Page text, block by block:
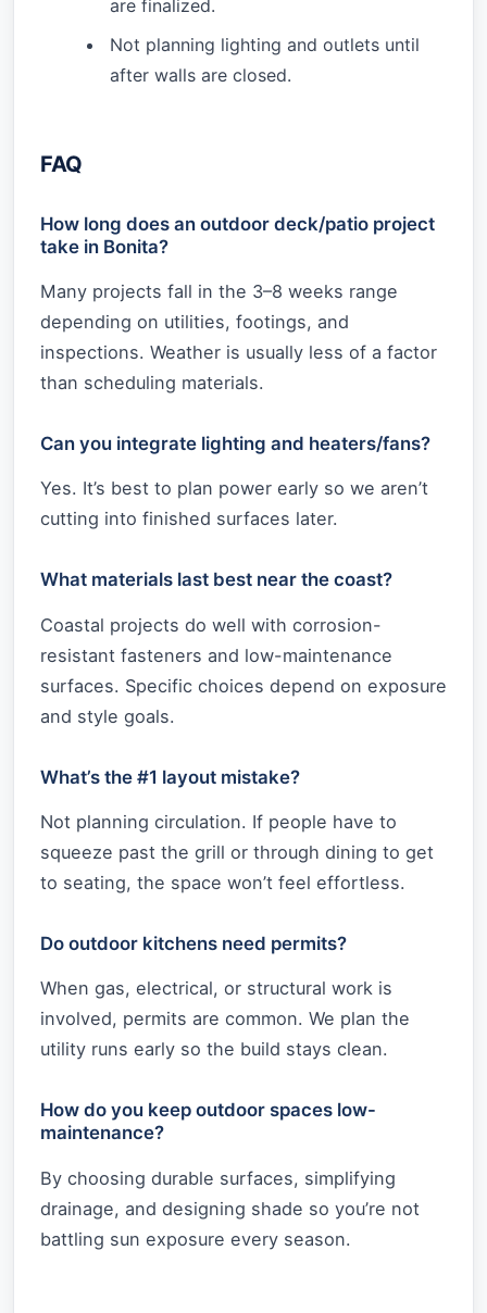
are finalized.
Not planning lighting and outlets until
after walls are closed.
FAQ
How long does an outdoor deck/patio project
take in Bonita?
Many projects fall in the 3–8 weeks range
depending on utilities, footings, and
inspections. Weather is usually less of a factor
than scheduling materials.
Can you integrate lighting and heaters/fans?
Yes. It’s best to plan power early so we aren’t
cutting into finished surfaces later.
What materials last best near the coast?
Coastal projects do well with corrosion-
resistant fasteners and low-maintenance
surfaces. Specific choices depend on exposure
and style goals.
What’s the #1 layout mistake?
Not planning circulation. If people have to
squeeze past the grill or through dining to get
to seating, the space won’t feel effortless.
Do outdoor kitchens need permits?
When gas, electrical, or structural work is
involved, permits are common. We plan the
utility runs early so the build stays clean.
How do you keep outdoor spaces low-
maintenance?
By choosing durable surfaces, simplifying
drainage, and designing shade so you’re not
battling sun exposure every season.